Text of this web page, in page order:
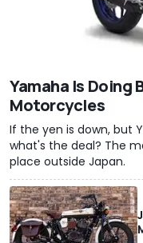
Yamaha Is Doing
Motorcycles
If the yen is down, but
what's the deal? The
place outside Japan.